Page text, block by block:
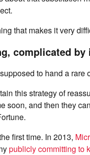
that makes it very
complicated
to hand a rare
this strategy of
soon, and then they
first time. In 2013,
publicly committing to